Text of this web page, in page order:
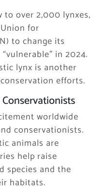
to over 2,000 lynxes,
for
to change its
in 2024.
lynx is another
efforts.
worldwide
conservationists.
animals are
help raise
species and the
habitats.